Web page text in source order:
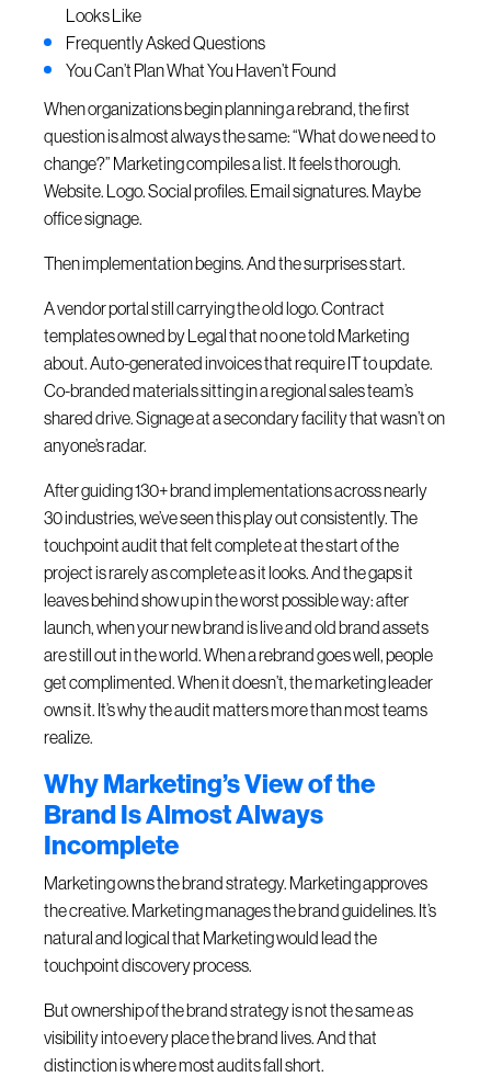
Looks Like
Frequently Asked Questions
You Can’t Plan What You Haven’t Found
When organizations begin planning a rebrand, the first
question is almost always the same: “What do we need to
change?” Marketing compiles a list. It feels thorough.
Website. Logo. Social profiles. Email signatures. Maybe
office signage.
Then implementation begins. And the surprises start.
A vendor portal still carrying the old logo. Contract
templates owned by Legal that no one told Marketing
about. Auto-generated invoices that require IT to update.
Co-branded materials sitting in a regional sales team’s
shared drive. Signage at a secondary facility that wasn’t on
anyone’s radar.
After guiding 130+ brand implementations across nearly
30 industries, we’ve seen this play out consistently. The
touchpoint audit that felt complete at the start of the
project is rarely as complete as it looks. And the gaps it
leaves behind show up in the worst possible way: after
launch, when your new brand is live and old brand assets
are still out in the world. When a rebrand goes well, people
get complimented. When it doesn’t, the marketing leader
owns it. It’s why the audit matters more than most teams
realize.
Why Marketing’s View of the
Brand Is Almost Always
Incomplete
Marketing owns the brand strategy. Marketing approves
the creative. Marketing manages the brand guidelines. It’s
natural and logical that Marketing would lead the
touchpoint discovery process.
But ownership of the brand strategy is not the same as
visibility into every place the brand lives. And that
distinction is where most audits fall short.